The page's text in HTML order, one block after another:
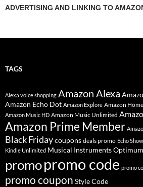
ADVERTISING AND LINKING TO
TAGS
Alexa voice shopping Amazon Alexa
Amazon Echo Dot Amazon Explore Amazon
Amazon Music HD Amazon Music Unlimited
Amazon Prime Member
Black Fridaycoupons deals promo Echo Show
Kindle Unlimited Musical Instruments
promopromo code promo
promo coupon Style Code